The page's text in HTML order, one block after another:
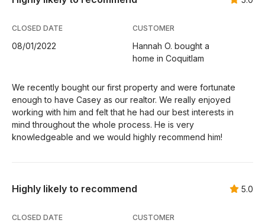
CLOSED DATE
08/01/2022
CUSTOMER
Hannah O. bought a
home in Coquitlam
We recently bought our first property and were fortunate
enough to have Casey as our realtor. We really enjoyed
working with him and felt that he had our best interests in
mind throughout the whole process. He is very
knowledgeable and we would highly recommend him!
Highly likely to recommend 5.0
CLOSED DATE CUSTOMER